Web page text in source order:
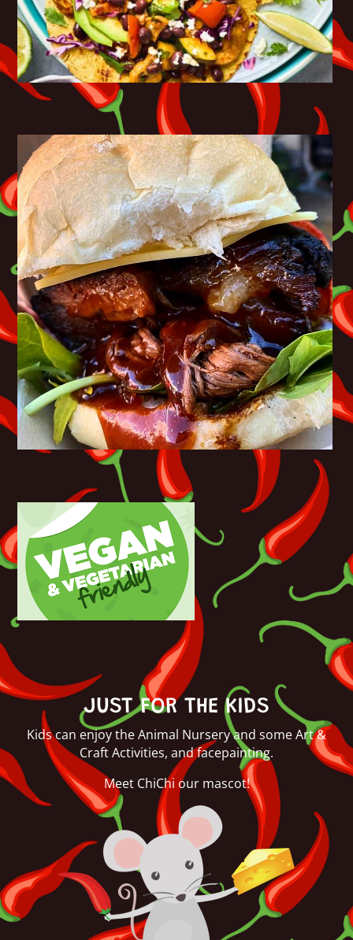
JUST FOR THE KIDS
Kids can enjoy the Animal Nursery and some Art &
Craft Activities, and facepainting.
Meet ChiChi our mascot!